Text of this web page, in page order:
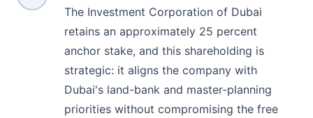
The Investment Corporation of Dubai
retains an approximately 25 percent
anchor stake, and this shareholding is
strategic: it aligns the company with
Dubai's land-bank and master-planning
priorities without compromising the free